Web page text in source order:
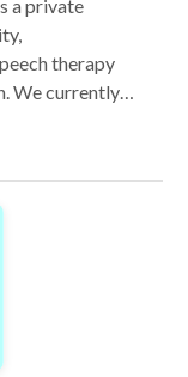
a private
therapy
We currently
The
PLLC,
when
also believe
such as
school-based
and